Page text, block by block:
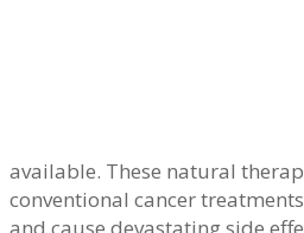
available. These natural
conventional cancer